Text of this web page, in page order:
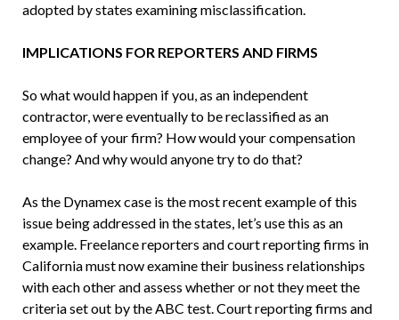
adopted by states examining misclassification.
IMPLICATIONS FOR REPORTERS AND FIRMS
So what would happen if you, as an independent
contractor, were eventually to be reclassified as an
employee of your firm? How would your compensation
change? And why would anyone try to do that?
As the Dynamex case is the most recent example of this
issue being addressed in the states, let’s use this as an
example. Freelance reporters and court reporting firms in
California must now examine their business relationships
with each other and assess whether or not they meet the
criteria set out by the ABC test. Court reporting firms and